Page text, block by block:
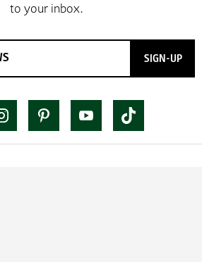
SIGN-UP